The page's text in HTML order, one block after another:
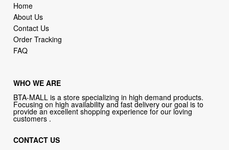
Home
About Us
Contact Us
Order Tracking
FAQ
WHO WE ARE
BTA-MALL is a store specializing in high demand products.
Focusing on high availability and fast delivery our goal is to
provide an excellent shopping experience for our loving
customers .
CONTACT US